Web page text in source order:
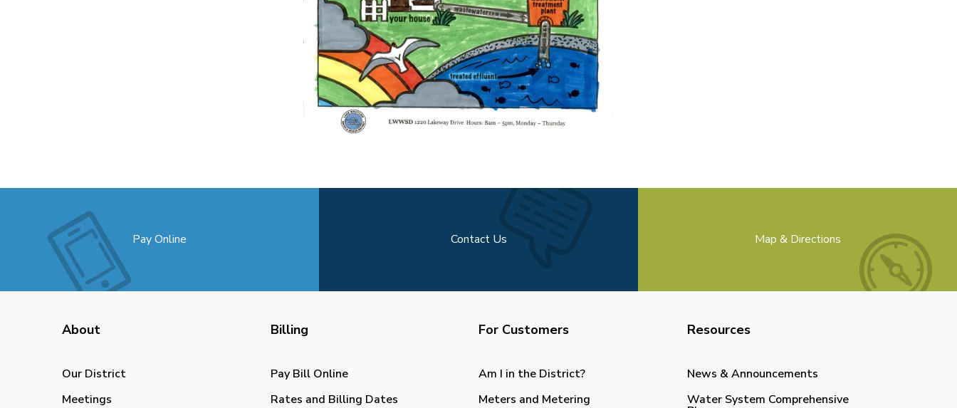
Pay Online Contact Us Map & Directions
About
Our District
Meetings
Billing
Pay Bill Online
Rates and Billing Dates
For Customers
Am I in the District?
Meters and Metering
Resources
News & Announcements
Water System Comprehensive